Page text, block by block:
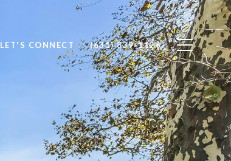
LET'S CONNECT (631) 839-1126